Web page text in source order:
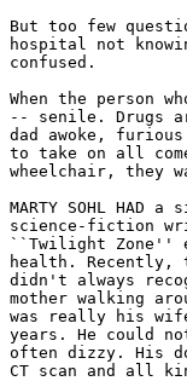
But too few
hospital not
confused.
When the person
-- senile. Drugs
dad awoke,
to take on all
wheelchair, they
MARTY SOHL
science-fiction
``Twilight Zone''
health. Recently,
didn't always
mother walking
was really his
years. He could
often dizzy. His
CT scan and all